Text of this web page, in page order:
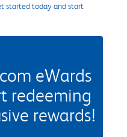
started today and start
eWards
redeeming
rewards!